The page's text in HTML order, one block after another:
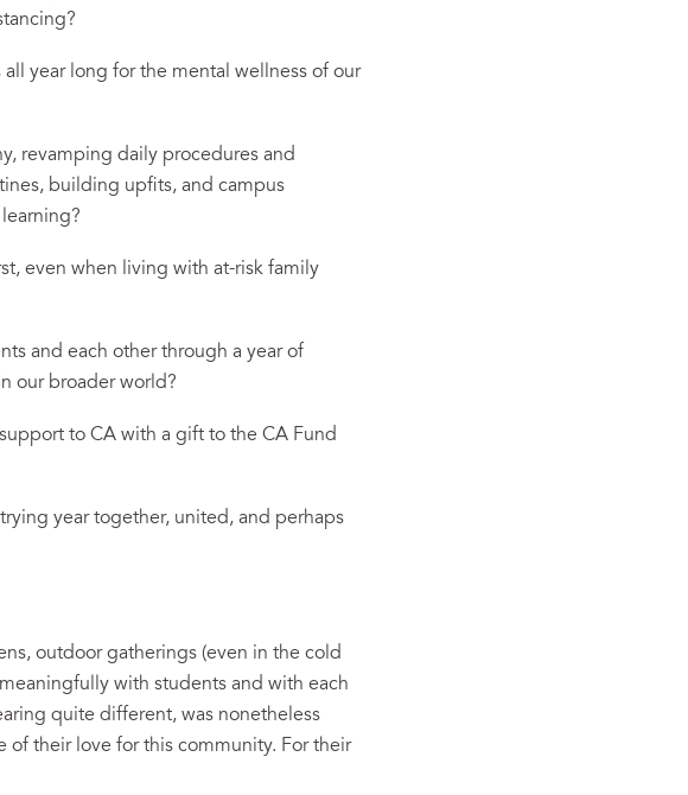
year long for the mental wellness of our
revamping daily procedures and
building upfits, and campus
even when living with at-risk family
and each other through a year of
our broader world?
to CA with a gift to the CA Fund
year together, united, and perhaps
outdoor gatherings (even in the cold
with students and with each
quite different, was nonetheless
of their love for this community. For their